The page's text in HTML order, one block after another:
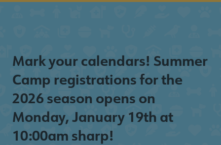
Mark your calendars! Summer
Camp registrations for the
2026 season opens on
Monday, January 19th at
10:00am sharp!